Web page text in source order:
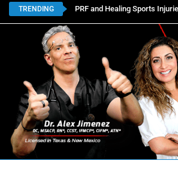
TRENDING PRF and Healing Sports